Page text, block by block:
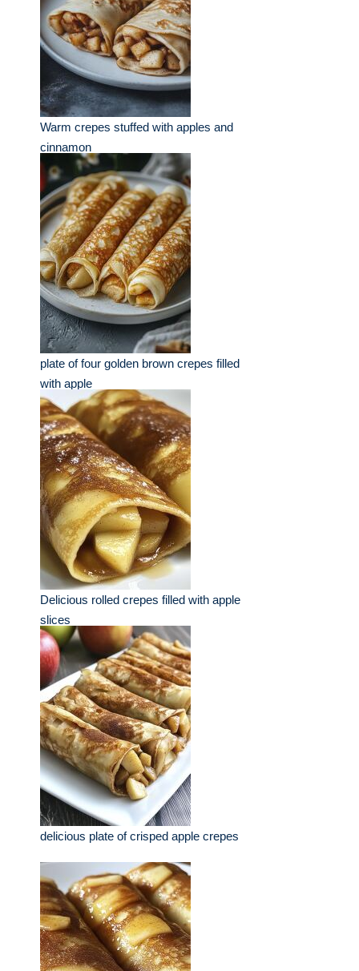
Warm crepes stuffed with apples and
cinnamon
plate of four golden brown crepes filled
with apple
Delicious rolled crepes filled with apple
slices
delicious plate of crisped apple crepes